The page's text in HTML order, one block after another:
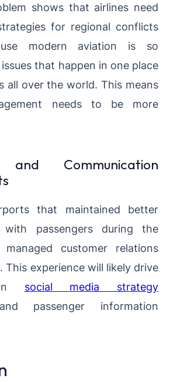
shows that airlines need
for regional conflicts
modern aviation is so
that happen in one place
all over the world. This means
needs to be more
and Communication
that maintained better
with passengers during the
managed customer relations
This experience will likely drive
in social media strategy
passenger information